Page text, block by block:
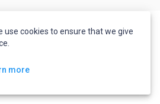
use cookies to ensure that we give
more